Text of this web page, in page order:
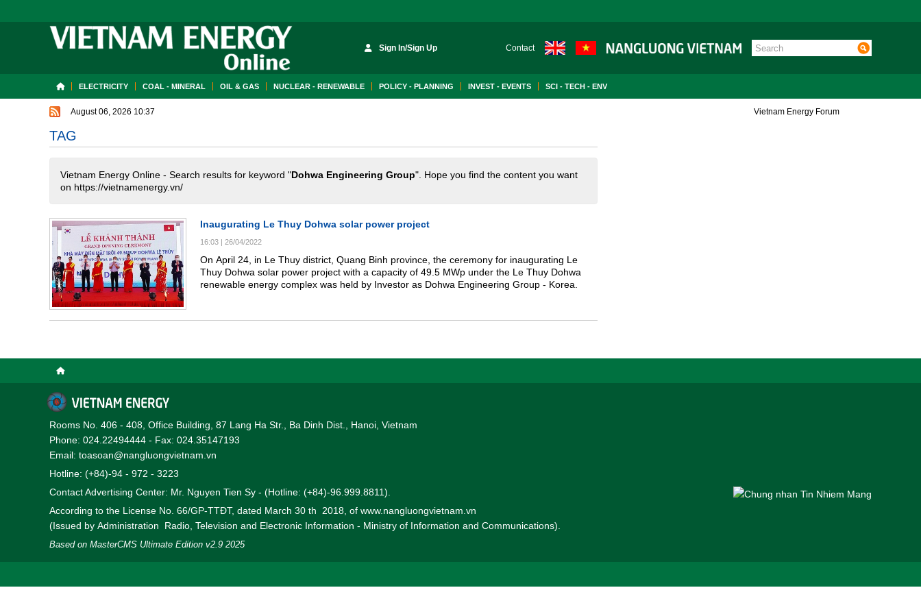
Sign In/Sign Up Contact
ELECTRICITY COAL - MINERAL OIL & GAS NUCLEAR - RENEWABLE POLICY - PLANNING INVEST - EVENTS SCI - TECH - ENV
August 06, 2026 10:37 Vietnam Energy Forum
TAG
Vietnam Energy Online - Search results for keyword "Dohwa Engineering Group". Hope you find the content you want
on https://vietnamenergy.vn/
Inaugurating Le Thuy Dohwa solar power project
16:03 | 26/04/2022
On April 24, in Le Thuy district, Quang Binh province, the ceremony for inaugurating Le
Thuy Dohwa solar power project with a capacity of 49.5 MWp under the Le Thuy Dohwa
renewable energy complex was held by Investor as Dohwa Engineering Group - Korea.
Rooms No. 406 - 408, Office Building, 87 Lang Ha Str., Ba Dinh Dist., Hanoi, Vietnam
Phone: 024.22494444 - Fax: 024.35147193
Email: toasoan@nangluongvietnam.vn
Hotline: (+84)-94 - 972 - 3223
Contact Advertising Center: Mr. Nguyen Tien Sy - (Hotline: (+84)-96.999.8811).
According to the License No. 66/GP-TTĐT, dated March 30 th 2018, of www.nangluongvietnam.vn
(Issued by Administration Radio, Television and Electronic Information - Ministry of Information and Communications).
Based on MasterCMS Ultimate Edition v2.9 2025